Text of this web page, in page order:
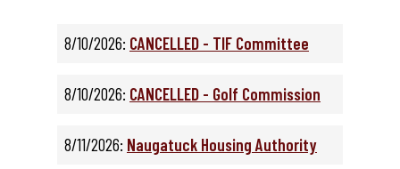
8/10/2026: CANCELLED - TIF Committee
8/10/2026: CANCELLED - Golf Commission
8/11/2026: Naugatuck Housing Authority